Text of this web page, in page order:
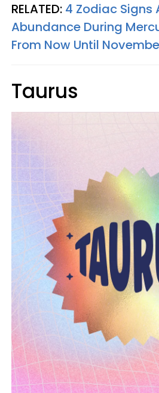
RELATED: 4 Zodiac Signs
Abundance During
From Now Until
Taurus